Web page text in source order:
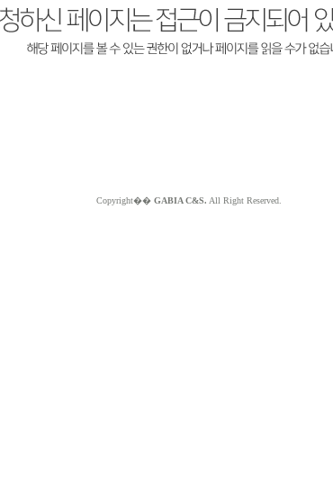
Copyright�� GABIA C&S. All Right Reserved.